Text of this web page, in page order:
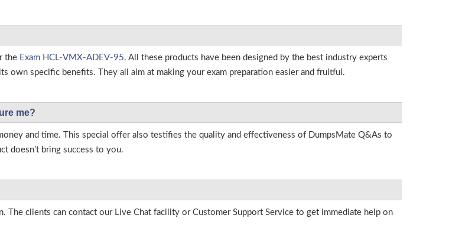
the Exam HCL-VMX-ADEV-95. All these products have been designed by the best industry experts
own specific benefits. They all aim at making your exam preparation easier and fruitful.
me?
and time. This special offer also testifies the quality and effectiveness of DumpsMate Q&As to
doesn’t bring success to you.
clients can contact our Live Chat facility or Customer Support Service to get immediate help on